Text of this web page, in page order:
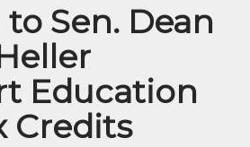
Sen. Dean
Education
Credits